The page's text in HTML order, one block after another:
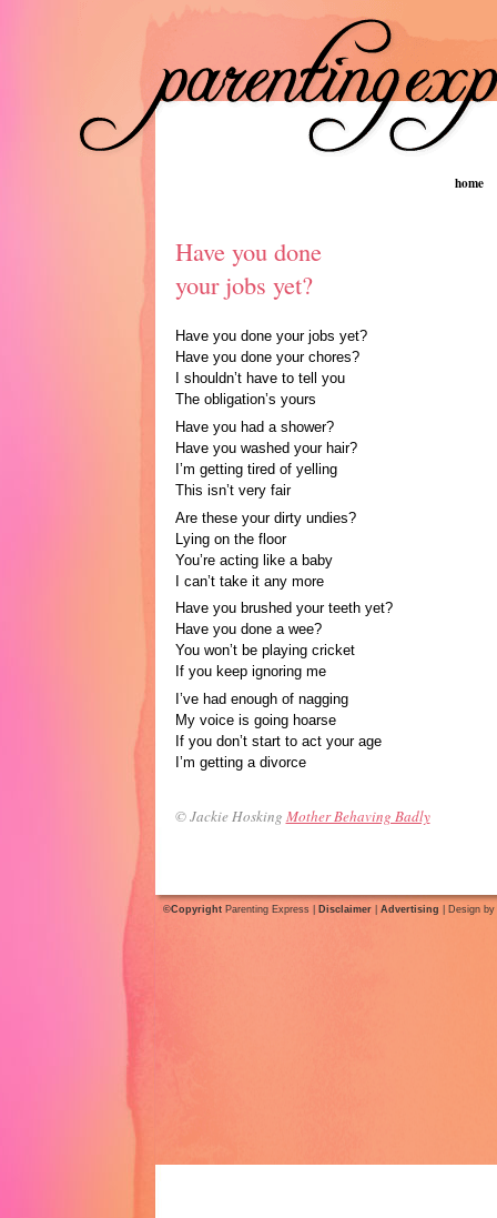
home
Have you done
your jobs yet?
Have you done your jobs yet?
Have you done your chores?
I shouldn’t have to tell you
The obligation’s yours
Have you had a shower?
Have you washed your hair?
I’m getting tired of yelling
This isn’t very fair
Are these your dirty undies?
Lying on the floor
You’re acting like a baby
I can’t take it any more
Have you brushed your teeth yet?
Have you done a wee?
You won’t be playing cricket
If you keep ignoring me
I’ve had enough of nagging
My voice is going hoarse
If you don’t start to act your age
I’m getting a divorce
© Jackie Hosking Mother Behaving Badly
©CopyrightParenting Express | Disclaimer| Advertising | Design by